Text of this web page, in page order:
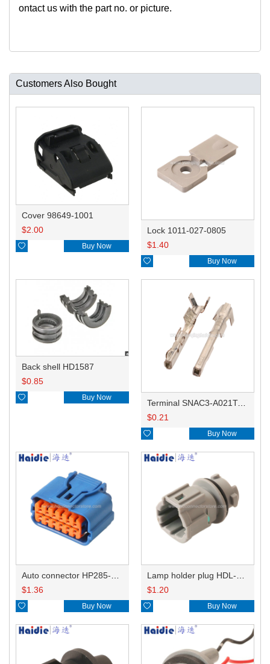
ontact us with the part no. or picture.
Customers Also Bought
Cover 98649-1001
$2.00
 Buy Now
Lock 1011-027-0805
$1.40
 Buy Now
Back shell HD1587
$0.85
 Buy Now
Terminal SNAC3-A021T-M0.64
$0.21
 Buy Now
$1.36
 Buy Now
$1.20
 Buy Now